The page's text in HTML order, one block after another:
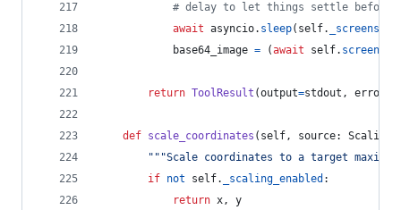
# delay to let things settle before
await asyncio. sleep( self.
base64_image = (await self.
return ToolResult (output=stdout , error
def scale_coordinates ( self, source:
"""Scale coordinates to a target
if not self. _scaling_enabled :
return x, y